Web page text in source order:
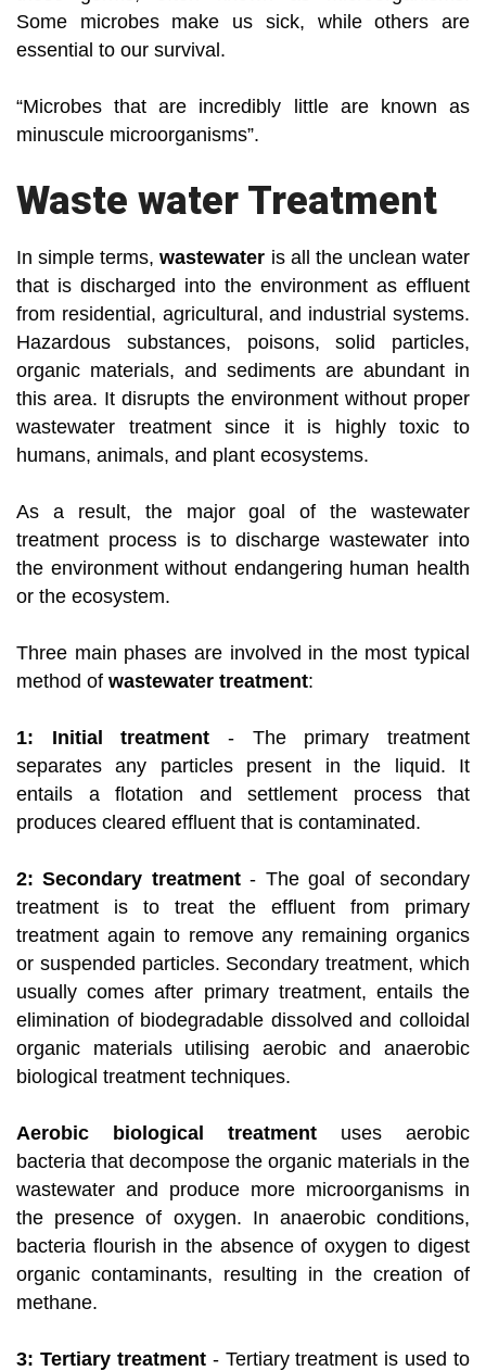
Some microbes make us sick, while others are
essential to our survival.
“Microbes that are incredibly little are known as
minuscule microorganisms”.
Waste water Treatment
In simple terms,wastewater is all the unclean water
that is discharged into the environment as effluent
from residential, agricultural, and industrial systems.
Hazardous substances, poisons, solid particles,
organic materials, and sediments are abundant in
this area. It disrupts the environment without proper
wastewater treatment since it is highly toxic to
humans, animals, and plant ecosystems.
As a result, the major goal of the wastewater
treatment process is to discharge wastewater into
the environment without endangering human health
or the ecosystem.
Three main phases are involved in the most typical
method of wastewater treatment:
1: Initial treatment - The primary treatment
separates any particles present in the liquid. It
entails a flotation and settlement process that
produces cleared effluent that is contaminated.
2: Secondary treatment- The goal of secondary
treatment is to treat the effluent from primary
treatment again to remove any remaining organics
or suspended particles. Secondary treatment, which
usually comes after primary treatment, entails the
elimination of biodegradable dissolved and colloidal
organic materials utilising aerobic and anaerobic
biological treatment techniques.
Aerobic biological treatment uses aerobic
bacteria that decompose the organic materials in the
wastewater and produce more microorganisms in
the presence of oxygen. In anaerobic conditions,
bacteria flourish in the absence of oxygen to digest
organic contaminants, resulting in the creation of
methane.
3: Tertiary treatment- Tertiary treatment is used to